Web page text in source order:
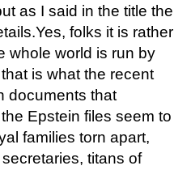
as I said in the title the
folks it is rather
whole world is run by
is what the recent
documents that
Epstein files seem to
families torn apart,
titans of